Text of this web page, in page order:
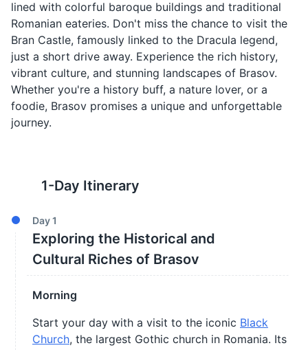
lined with colorful baroque buildings and traditional
Romanian eateries. Don't miss the chance to visit the
Bran Castle, famously linked to the Dracula legend,
just a short drive away. Experience the rich history,
vibrant culture, and stunning landscapes of Brasov.
Whether you're a history buff, a nature lover, or a
foodie, Brasov promises a unique and unforgettable
journey.
1-Day Itinerary
Day1
Exploring the Historical and
Cultural Riches of Brasov
Morning
Start your day with a visit to the iconic Black
Church, the largest Gothic church in Romania. Its